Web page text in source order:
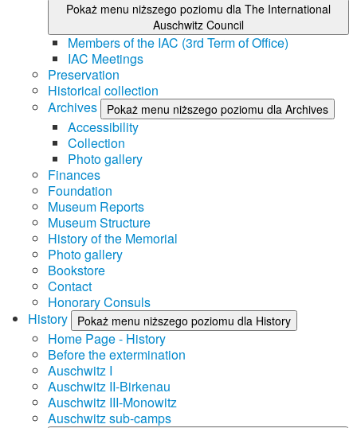
Pokaż menu niższego poziomu dla The International
Auschwitz Council
Members of the IAC (3rd Term of Office)
IAC Meetings
Preservation
Historical collection
Archives
Pokaż menu niższego poziomu dla Archives
Accessibility
Collection
Photo gallery
Finances
Foundation
Museum Reports
Museum Structure
History of the Memorial
Photo gallery
Bookstore
Contact
Honorary Consuls
History
Pokaż menu niższego poziomu dla History
Home Page - History
Before the extermination
Auschwitz I
Auschwitz II-Birkenau
Auschwitz III-Monowitz
Auschwitz sub-camps